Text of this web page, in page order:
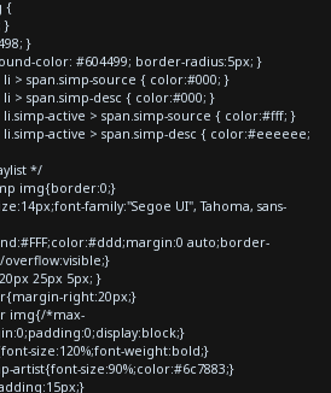
{
}
}
color: #604499; border-radius:5px; }
> span.simp-source { color:#000; }
> span.simp-desc { color:#000; }
active > span.simp-source { color:#fff; }
active > span.simp-desc { color:#eeeeee;
*/
img{border:0;}
family:"Segoe UI", Tahoma, sans-
auto;border-
25px 5px; }
right:20px;}
img{/*max-
size:120%;font-weight:bold;}
size:90%;color:#6c7883;}